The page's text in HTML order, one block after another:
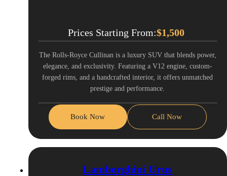
Prices Starting From:$1,500
The Rolls-Royce Cullinan is a luxury SUV that blends power,
elegance, and exclusivity. Featuring a V12 engine, custom-
forged rims, and a handcrafted interior, it offers unmatched
prestige and performance.
Book Now Call Now
Lamborghini Urus